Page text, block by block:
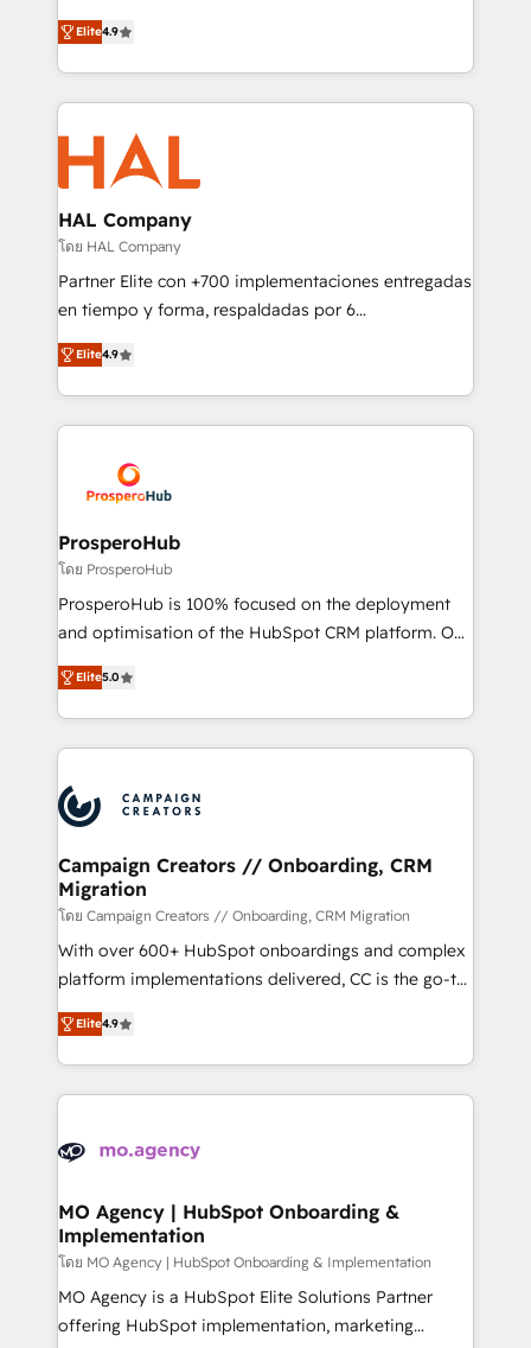
Website design Let’s turn your CRM into your growth
engine!
technologies and automating their marketing and
sales processes to generate growth. Our offer spans
from Strategy to Operations. We specialize in CRM
onboarding and implementation, web design, sales
& marketing automation, and digital marketing. With
extensive experience working with tech companies
and manufacturers since 2002, we are committed to
empowering our clients and developing their
autonomy. Get to grips with HubSpot through
guided implementation and seamless integration of
the CRM platform into your digital ecosystem. Would
marketing strategy? We'll provide support tailored
to your needs and sales objectives. With 125+
Accreditations. Based in Canada (coast to coast), our
services are offered in both English & French.
Elite4.9
HAL Company
โดย HAL Company
Partner Elite con +700 implementaciones entregadas
en tiempo y forma, respaldadas por 6
acreditaciones de HubSpot y un equipo de 6
Certified Trainers avalados por HubSpot Academy.
Acompañamos a las empresas en cada etapa de su
crecimiento integrando estrategia, tecnología y
reales. Nos caracterizamos por combinar excelencia
técnica con una mirada estratégica a largo plazo.
Elite4.9
ProsperoHub
โดย ProsperoHub
ProsperoHub is 100% focused on the deployment
and optimisation of the HubSpot CRM platform. Our
highly experienced team of solutions experts will
ensure that you achieve maximum adoption and
ROI from your HubSpot investment. Use our
extensive HubSpot, sales, marketing, service and
HubSpot journey, design and implement your
processes and skilfully bring your revenue
infrastructure to life. Our collaborative approach
keeps you in control whilst we plan and support the
route to your revenue goals. We have successfully
supported over 500 organisations with HubSpot
implementation, optimisation, training, and
methodology will ensure that you receive the best
deployment experience possible. Whether you are
expertise to deliver the solutions you need.
Elite5.0
Campaign Creators // Onboarding, CRM
Migration
โดย Campaign Creators // Onboarding, CRM Migration
With over 600+ HubSpot onboardings and complex
platform implementations delivered, CC is the go-to
Elite Solutions Partner for businesses ready to
migrate, replatform, and scale smarter. We specialize
in high-impact CRM and CMS migrations and
onboarding from platforms like Salesforce, NetSuite,
WordPress and legacy CRMs, turning fragmented
architectures that accelerate revenue operations and
performance. - Multi-object CRM migration, cleanup,
and implementation. - Pre-built and custom
integrations across your full tech stack. - Custom
object setup, CMS builds, and full-funnel automation.
Elite4.9
MO Agency | HubSpot Onboarding &
Implementation
โดย MO Agency | HubSpot Onboarding & Implementation
MO Agency is a HubSpot Elite Solutions Partner
offering HubSpot implementation, marketing